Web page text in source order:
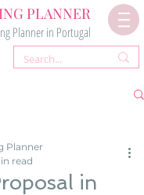
PLANNER
Planner in Portugal
in
Planner
read